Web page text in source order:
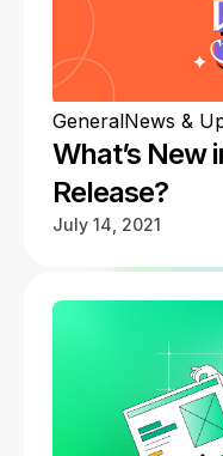
GeneralNews &
What’s New
Release?
July 14, 2021